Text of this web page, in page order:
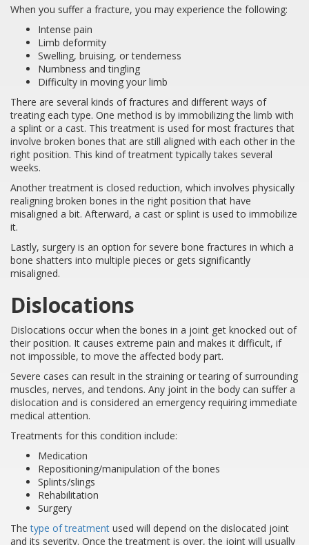
When you suffer a fracture, you may experience the following:
Intense pain
Limb deformity
Swelling, bruising, or tenderness
Numbness and tingling
Difficulty in moving your limb
There are several kinds of fractures and different ways of
treating each type. One method is by immobilizing the limb with
a splint or a cast. This treatment is used for most fractures that
involve broken bones that are still aligned with each other in the
right position. This kind of treatment typically takes several
weeks.
Another treatment is closed reduction, which involves physically
realigning broken bones in the right position that have
misaligned a bit. Afterward, a cast or splint is used to immobilize
it.
Lastly, surgery is an option for severe bone fractures in which a
bone shatters into multiple pieces or gets significantly
misaligned.
Dislocations
Dislocations occur when the bones in a joint get knocked out of
their position. It causes extreme pain and makes it difficult, if
not impossible, to move the affected body part.
Severe cases can result in the straining or tearing of surrounding
muscles, nerves, and tendons. Any joint in the body can suffer a
dislocation and is considered an emergency requiring immediate
medical attention.
Treatments for this condition include:
Medication
Repositioning/manipulation of the bones
Splints/slings
Rehabilitation
Surgery
Thetype of treatment used will depend on the dislocated joint
and its severity. Once the treatment is over, the joint will usually